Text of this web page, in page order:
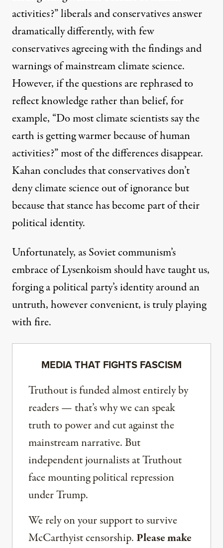
activities?” liberals and conservatives answer
dramatically differently, with few
conservatives agreeing with the findings and
warnings of mainstream climate science.
However, if the questions are rephrased to
reflect knowledge rather than belief, for
example, “Do most climate scientists say the
earth is getting warmer because of human
activities?” most of the differences disappear.
Kahan concludes that conservatives don’t
deny climate science out of ignorance but
because that stance has become part of their
political identity.
Unfortunately, as Soviet communism’s
embrace of Lysenkoism should have taught us,
forging a political party’s identity around an
untruth, however convenient, is truly playing
with fire.
MEDIA THAT FIGHTS FASCISM
Truthout is funded almost entirely by
readers — that’s why we can speak
truth to power and cut against the
mainstream narrative. But
independent journalists at Truthout
face mounting political repression
under Trump.
We rely on your support to survive
McCarthyist censorship. Please make